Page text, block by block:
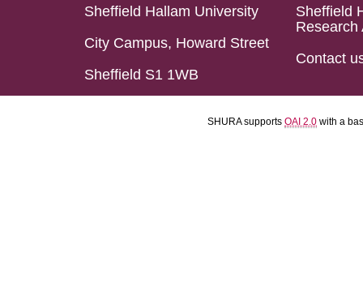
Sheffield Hallam University
City Campus, Howard Street
Sheffield S1 1WB
Sheffield
Research
Contact
SHURA supports OAI 2.0 with a